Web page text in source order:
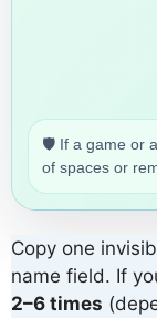
🛡️ If a game or
of spaces or
Copy one
name field. If
2–6 times